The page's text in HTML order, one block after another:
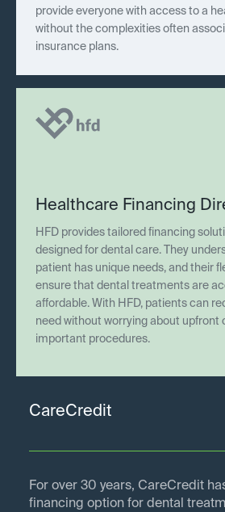
provide everyone with access to a
without the complexities often
insurance plans.
Healthcare Financing
HFD provides tailored financing
designed for dental care. They
patient has unique needs, and their
ensure that dental treatments are
affordable. With HFD, patients can
need without worrying about upfront
important procedures.
CareCredit
For over 30 years, CareCredit
financing option for dental